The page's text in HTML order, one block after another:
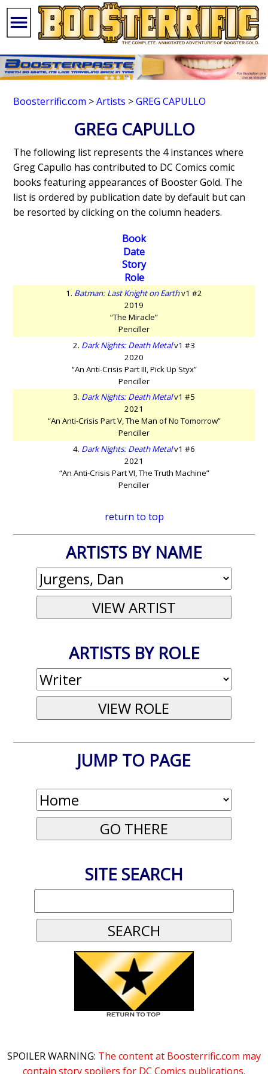
Boosterrific.com >Artists >GREG CAPULLO
GREG CAPULLO
The following list represents the 4 instances where
Greg Capullo has contributed to DC Comics comic
books featuring appearances of Booster Gold. The
list is ordered by publication date by default but can
be resorted by clicking on the column headers.
Book
Date
Story
Role
1. Batman: Last Knight on Earthv1 #2
2019
“The Miracle”
Penciller
2. Dark Nights: Death Metalv1 #3
2020
“An Anti-Crisis Part III, Pick Up Styx”
Penciller
3. Dark Nights: Death Metalv1 #5
2021
“An Anti-Crisis Part V, The Man of No Tomorrow”
Penciller
4. Dark Nights: Death Metalv1 #6
2021
“An Anti-Crisis Part VI, The Truth Machine”
Penciller
return to top
ARTISTS BY NAME
ARTISTS BY ROLE
JUMP TO PAGE
SITE SEARCH
SPOILER WARNING: The content at Boosterrific.com may
contain story spoilers for DC Comics publications.